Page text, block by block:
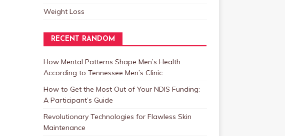
Weight Loss
RECENT RANDOM
How Mental Patterns Shape Men’s Health
According to Tennessee Men’s Clinic
How to Get the Most Out of Your NDIS Funding:
A Participant’s Guide
Revolutionary Technologies for Flawless Skin
Maintenance